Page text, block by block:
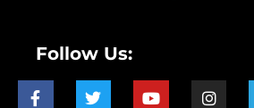
Follow Us: